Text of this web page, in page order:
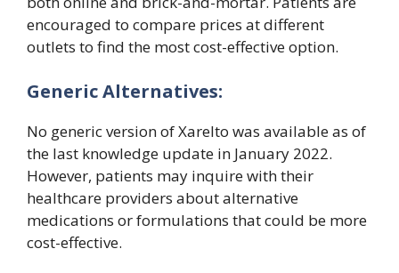
encouraged to compare prices at different
outlets to find the most cost-effective option.
Generic Alternatives:
No generic version of Xarelto was available as of
the last knowledge update in January 2022.
However, patients may inquire with their
healthcare providers about alternative
medications or formulations that could be more
cost-effective.